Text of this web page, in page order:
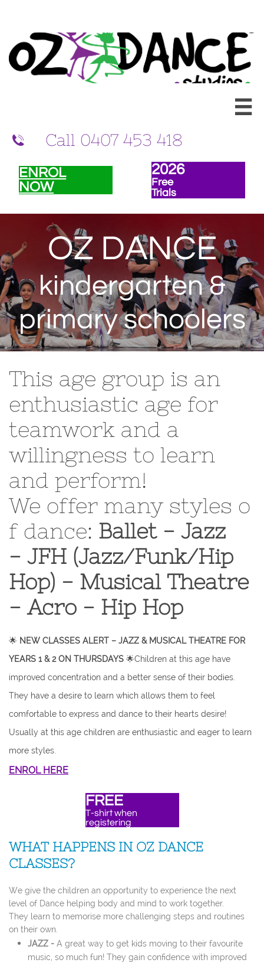

 Call 0407 453 418
ENROL
NOW
2026
Free
Trials
OZ DANCE
kindergarten &
primary schoolers
This age group is an
enthusiastic age for
teamwork and a
willingness to learn
and perform!
We offer many styles o
f dance: Ballet - Jazz
- JFH (Jazz/Funk/Hip
Hop) - Musical Theatre
- Acro - Hip Hop
🌟 NEW CLASSES ALERT – JAZZ & MUSICAL THEATRE FOR
YEARS 1 & 2 ON THURSDAYS 🌟Children at this age have
improved concentration and a better sense of their bodies.
They have a desire to learn which allows them to feel
comfortable to express and dance to their hearts desire!
Usually at this age children are enthusiastic and eager to learn
more styles.
ENROL HERE
FREE
T-shirt when
​registering
WHAT HAPPENS IN OZ DANCE
CLASSES?
We give the children an opportunity to experience the next
level of Dance helping body and mind to work together.
They learn to memorise more challenging steps and routines
on their own.
JAZZ - A great way to get kids moving to their favourite
music, so much fun! They gain confidence with improved